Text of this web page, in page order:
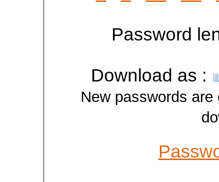
Password
Download as :
New passwords